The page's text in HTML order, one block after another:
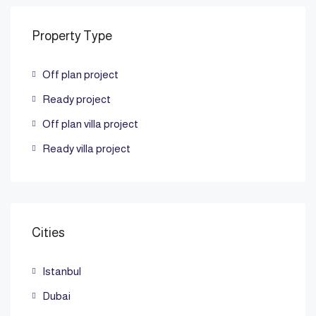
Property Type
Off plan project
Ready project
Off plan villa project
Ready villa project
Cities
Istanbul
Dubai